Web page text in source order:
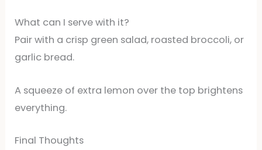
What can I serve with it?
Pair with a crisp green salad, roasted broccoli, or
garlic bread.
A squeeze of extra lemon over the top brightens
everything.
Final Thoughts